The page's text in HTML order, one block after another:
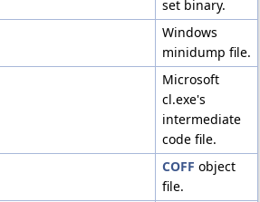
set binary.
Windows
minidump file.
Microsoft
cl.exe's
intermediate
code file.
COFF object
file.